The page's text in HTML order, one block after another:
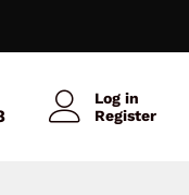
Log in
Register